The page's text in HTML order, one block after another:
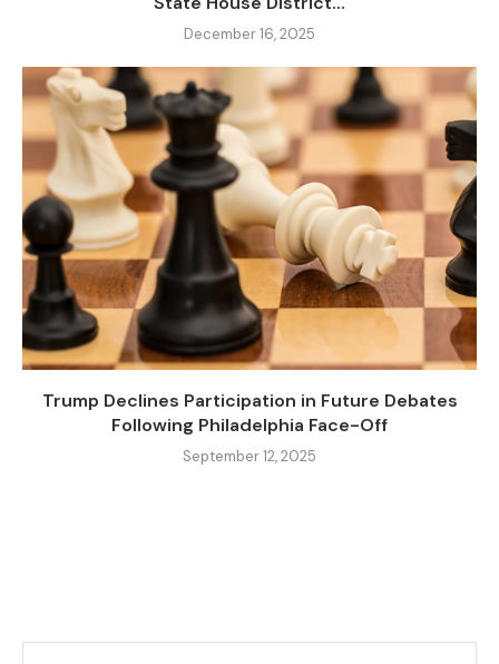
December 16, 2025
Trump Declines Participation in Future Debates
Following Philadelphia Face-Off
September 12, 2025